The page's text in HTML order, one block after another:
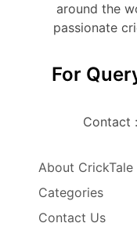
around the
passionate
For
Contact
About CrickTale
Categories
Contact Us